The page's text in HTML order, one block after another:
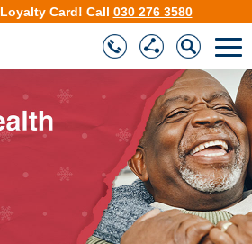
Loyalty Card! Call 030 276 3580
❯